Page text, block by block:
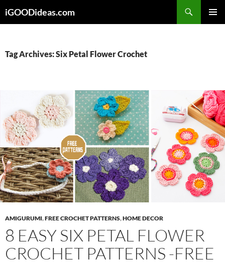
toiGOODideas.com
Tag Archives: Six Petal Flower Crochet
AMIGURUMI,FREE CROCHET PATTERNS,HOME DECOR
8 EASY SIX PETAL FLOWER
CROCHET PATTERNS -FREE